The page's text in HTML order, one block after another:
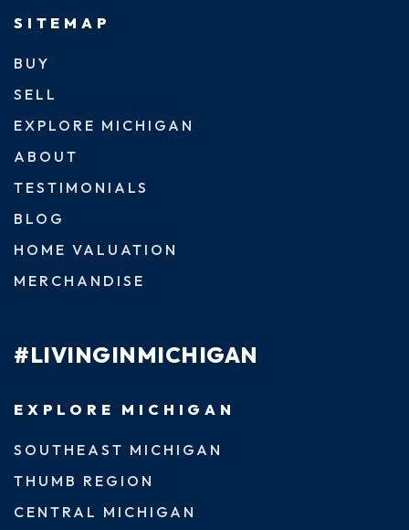
SITEMAP
BUY
SELL
EXPLORE MICHIGAN
ABOUT
TESTIMONIALS
BLOG
HOME VALUATION
MERCHANDISE
#LIVINGINMICHIGAN
EXPLORE MICHIGAN
SOUTHEAST MICHIGAN
THUMB REGION
CENTRAL MICHIGAN